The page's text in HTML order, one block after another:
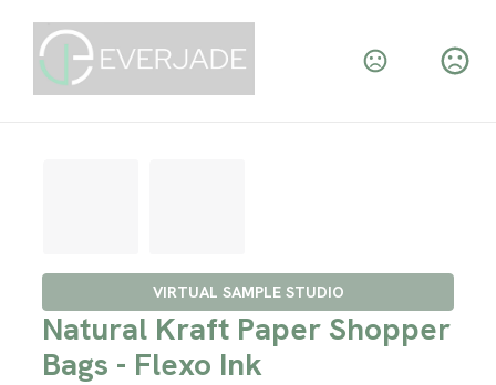
VIRTUAL SAMPLE STUDIO
Natural Kraft Paper Shopper
Bags - Flexo Ink